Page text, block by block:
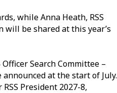
while Anna Heath, RSS
will be shared at this year’s
Search Committee –
at the start of July.
President 2027-8,